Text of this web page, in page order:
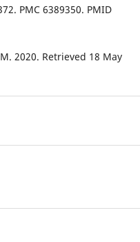
PMC 6389350. PMID
2020. Retrieved 18 May